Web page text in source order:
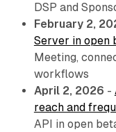
DSP and
February 2,
Server in open
Meeting,
workflows
April 2, 2026 -
reach and
API in open